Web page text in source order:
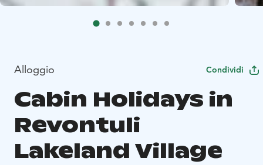
Alloggio Condividi
Cabin Holidays in
Revontuli
Lakeland Village